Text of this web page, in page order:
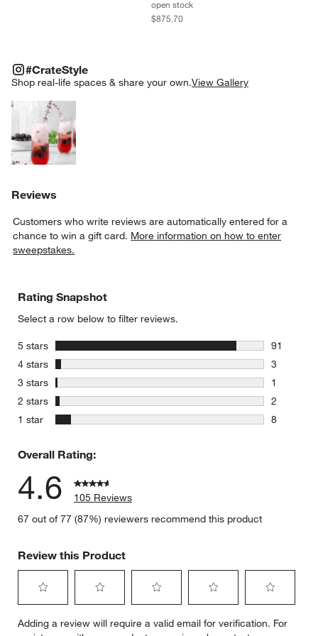
open stock
$875.70
#CrateStyle
Shop real-life spaces & share your own.View Gallery
#CRATESTYLEITEMS SKIPPED. UNDO.
Reviews
Customers who write reviews are automatically entered for a
chance to win a gift card. More information on how to enter
sweepstakes.
Rating Snapshot
Select a row below to filter reviews.
5 stars
91
91
4 stars stars
3
3 reviews
3 stars stars
1
1 review
2 stars stars
2
2 reviews
1 star
8
Overall Rating:
4.6
105 Reviews
67 out of 77 (87%) reviewers recommend this product
Review this Product
to
to
to
to
to
Adding a review will require a valid email for verification. For